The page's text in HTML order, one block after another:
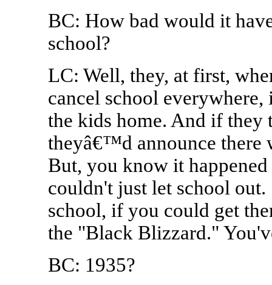
BC: How bad would it
school?
LC: Well, they, at first,
cancel school
the kids home. And if
theyâ€™d announce there
But, you know it
couldn't just let school out.
school, if you could get
the "Black Blizzard."
BC: 1935?